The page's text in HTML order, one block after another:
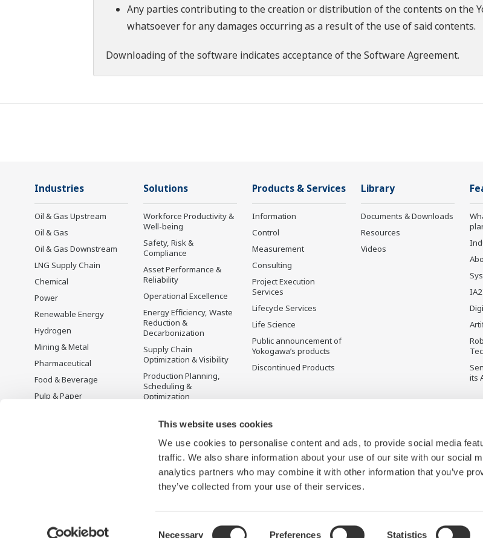
This website uses cookies
We use cookies to personalise content and ads, to provide social media
traffic. We also share information about your use of our site with our social
analytics partners who may combine it with other information that you’ve
they’ve collected from your use of their services.
Necessary Preferences Statistics
Any parties contributing to the creation or distribution of the contents on the
whatsoever for any damages occurring as a result of the use of said contents.
Downloading of the software indicates acceptance of theSoftware Agreement.
Industries
Oil & Gas Upstream
Oil & Gas
Oil & Gas Downstream
LNG Supply Chain
Chemical
Power
Renewable Energy
Hydrogen
Mining & Metal
Pharmaceutical
Food & Beverage
Pulp & Paper
Solutions
Workforce Productivity &
Well-being
Safety, Risk &
Compliance
Asset Performance &
Reliability
Operational Excellence
Energy Efficiency, Waste
Reduction &
Decarbonization
Supply Chain
Optimization & Visibility
Production Planning,
Scheduling &
Optimization
Solution
Products & Services
Information
Control
Measurement
Consulting
Project Execution
Services
Lifecycle Services
Life Science
Public announcement of
Yokogawa’s products
Discontinued Products
Library
Documents & Downloads
Resources
Videos
its